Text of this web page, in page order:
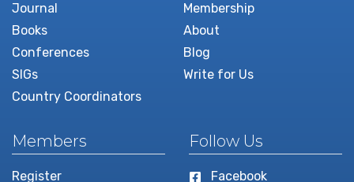
Journal
Books
Conferences
SIGs
Country Coordinators
Membership
About
Blog
Write for Us
Members
Register
Follow Us
Facebook